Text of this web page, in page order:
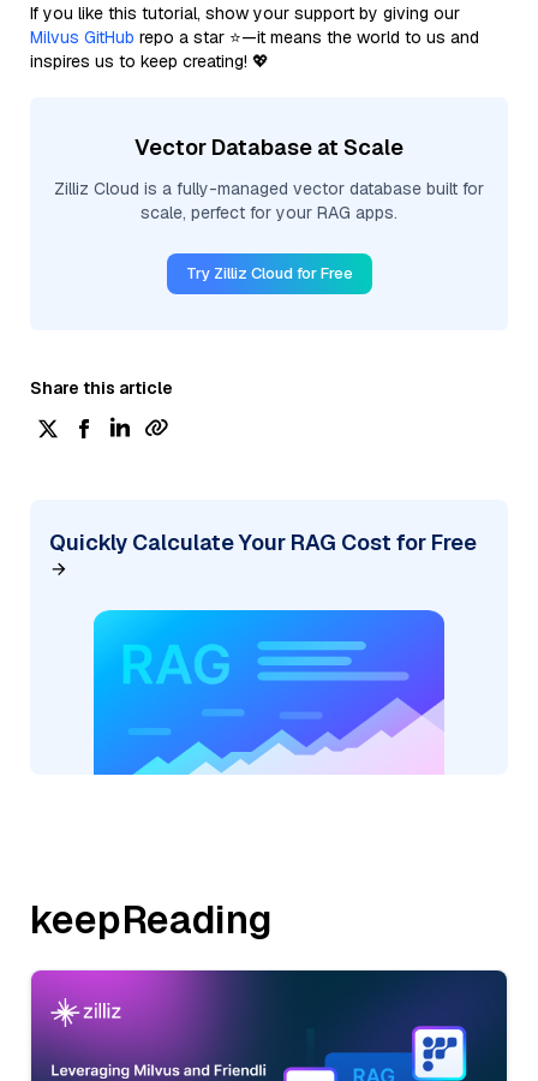
If you like this tutorial, show your support by giving our
Milvus GitHub repo a star ⭐—it means the world to us and
inspires us to keep creating! 💖
Vector Database at Scale
Zilliz Cloud is a fully-managed vector database built for
scale, perfect for your RAG apps.
Try Zilliz Cloud for Free
Share this article
Quickly Calculate Your RAG Cost for Free
keepReading